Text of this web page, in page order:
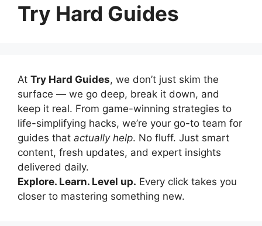
Try Hard Guides
At Try Hard Guides, we don’t just skim the
surface — we go deep, break it down, and
keep it real. From game-winning strategies to
life-simplifying hacks, we’re your go-to team for
guides that actually help. No fluff. Just smart
content, fresh updates, and expert insights
delivered daily.
Explore. Learn. Level up. Every click takes you
closer to mastering something new.